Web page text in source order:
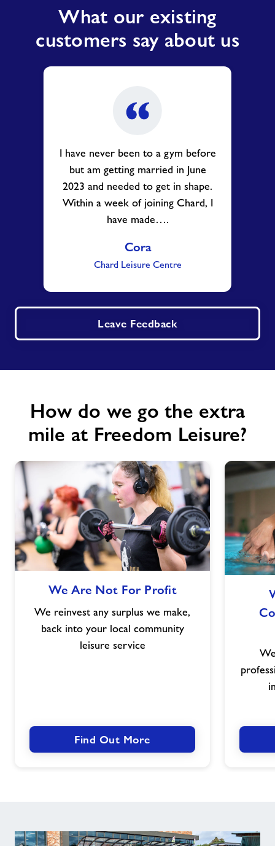
What our existing
customers say about us
I have never been to a gym before
but am getting married in June
2023 and needed to get in shape.
Within a week of joining Chard, I
have made….
Cora
Chard Leisure Centre
Leave Feedback
How do we go the extra
mile at Freedom Leisure?
Are
We Are Not For Profit
We reinvest any surplus we make,
back into your local community
leisure service
Find Out More